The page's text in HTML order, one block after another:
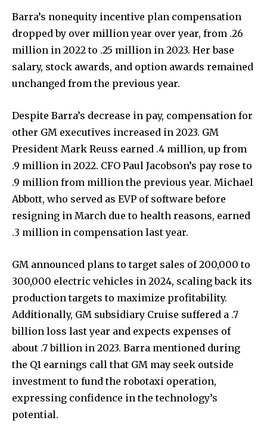
Barra’s nonequity incentive plan compensation
dropped by over million year over year, from .26
million in 2022 to .25 million in 2023. Her base
salary, stock awards, and option awards remained
unchanged from the previous year.
Despite Barra’s decrease in pay, compensation for
other GM executives increased in 2023. GM
President Mark Reuss earned .4 million, up from
.9 million in 2022. CFO Paul Jacobson’s pay rose to
.9 million from million the previous year. Michael
Abbott, who served as EVP of software before
resigning in March due to health reasons, earned
.3 million in compensation last year.
GM announced plans to target sales of 200,000 to
300,000 electric vehicles in 2024, scaling back its
production targets to maximize profitability.
Additionally, GM subsidiary Cruise suffered a .7
billion loss last year and expects expenses of
about .7 billion in 2023. Barra mentioned during
the Q1 earnings call that GM may seek outside
investment to fund the robotaxi operation,
expressing confidence in the technology’s
potential.